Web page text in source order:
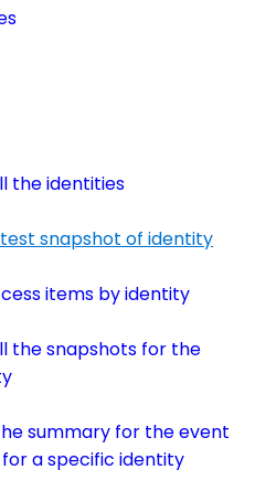
the identities
snapshot of identity
items by identity
the snapshots for the
summary for the event
a specific identity